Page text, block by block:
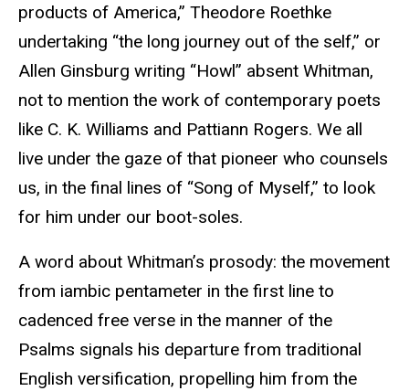
products of America,” Theodore Roethke
undertaking “the long journey out of the self,” or
Allen Ginsburg writing “Howl” absent Whitman,
not to mention the work of contemporary poets
like C. K. Williams and Pattiann Rogers. We all
live under the gaze of that pioneer who counsels
us, in the final lines of “Song of Myself,” to look
for him under our boot-soles.
A word about Whitman’s prosody: the movement
from iambic pentameter in the first line to
cadenced free verse in the manner of the
Psalms signals his departure from traditional
English versification, propelling him from the